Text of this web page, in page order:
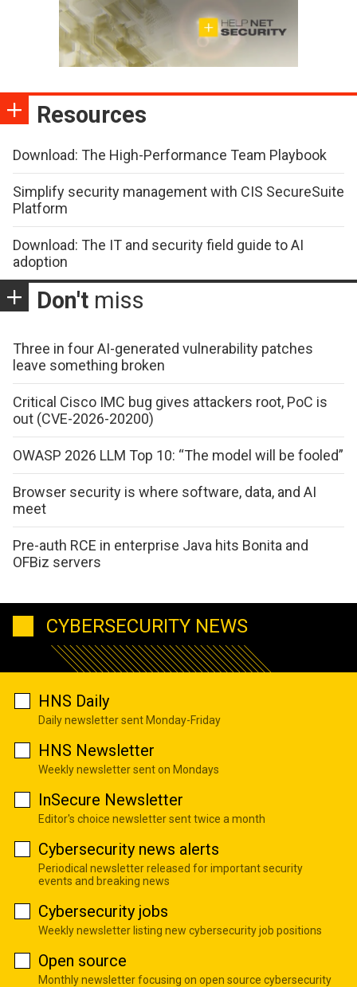
Resources
Download: The High-Performance Team Playbook
Simplify security management with CIS SecureSuite
Platform
Download: The IT and security field guide to AI
adoption
Don't miss
Three in four AI-generated vulnerability patches
leave something broken
Critical Cisco IMC bug gives attackers root, PoC is
out (CVE-2026-20200)
OWASP 2026 LLM Top 10: “The model will be fooled”
Browser security is where software, data, and AI
meet
Pre-auth RCE in enterprise Java hits Bonita and
OFBiz servers
CYBERSECURITY NEWS
HNS Daily
Daily newsletter sent Monday-Friday
HNS Newsletter
Weekly newsletter sent on Mondays
InSecure Newsletter
Editor's choice newsletter sent twice a month
Cybersecurity news alerts
Periodical newsletter released for important security
events and breaking news
Cybersecurity jobs
Weekly newsletter listing new cybersecurity job positions
Open source
Monthly newsletter focusing on open source cybersecurity